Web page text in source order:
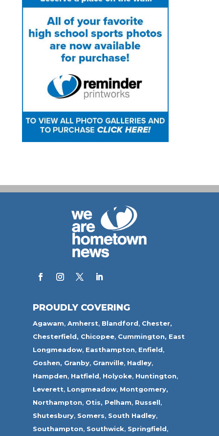
PROUDLY COVERING
Agawam,Amherst, Blandford, Chester,
Chesterfield, Chicopee, Cummington, East
Longmeadow, Easthampton, Enfield,
Goshen, Granby, Granville, Hadley,
Hampden, Hatfield, Holyoke, Huntington,
Leverett, Longmeadow, Montgomery,
Northampton, Otis, Pelham, Russell,
Shutesbury, Somers, South Hadley,
Southampton, Southwick, Springfield,